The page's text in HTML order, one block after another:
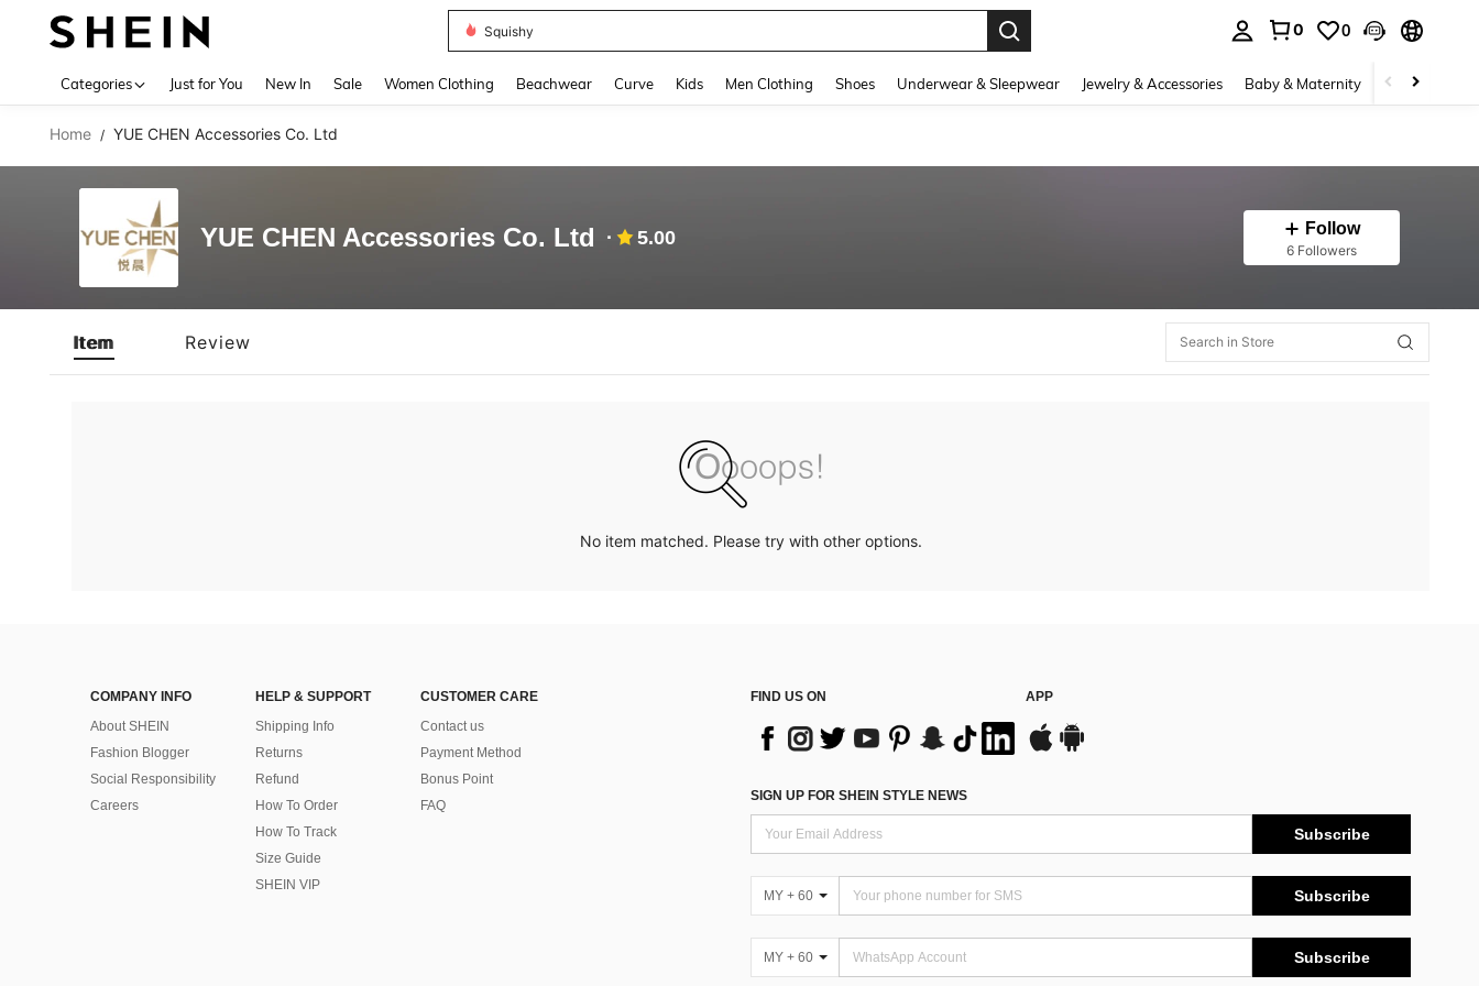
Squishy
0 0
Categories Just for You New In Sale Women Clothing Beachwear Curve Kids Men Clothing Shoes Underwear & Sleepwear Jewelry & Accessories Baby & Maternity Beauty &
Home / YUE CHEN Accessories Co. Ltd
YUE CHEN Accessories Co. Ltd 5.00 Follow
6 Followers
Item Review
No item matched. Please try with other options.
COMPANY INFO
About SHEIN
Fashion Blogger
Social Responsibility
Careers
HELP & SUPPORT
Shipping Info
Returns
Refund
How To Order
How To Track
Size Guide
SHEIN VIP
CUSTOMER CARE
Contact us
Payment Method
Bonus Point
FAQ
FIND US ON APP
SIGN UP FOR SHEIN STYLE NEWS
Subscribe
MY + 60 Subscribe
MY + 60 Subscribe